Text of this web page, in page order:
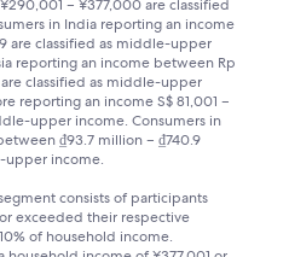
– ¥377,000 are classified
in India reporting an income
are classified as middle-upper
reporting an income between Rp
classified as middle-upper
reporting an income S$ 81,001 –
upper income. Consumers in
₫93.7 million – ₫740.9
upper income.
consists of participants
exceeded their respective
of household income.